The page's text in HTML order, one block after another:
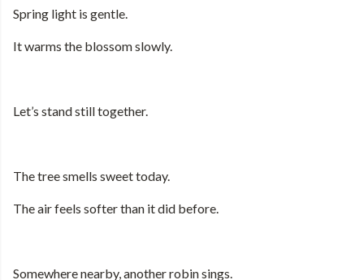
Spring light is gentle.
It warms the blossom slowly.
Let’s stand still together.
The tree smells sweet today.
The air feels softer than it did before.
Somewhere nearby, another robin sings.